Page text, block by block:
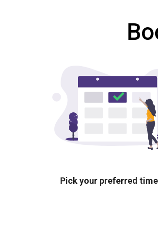
Pick your preferred